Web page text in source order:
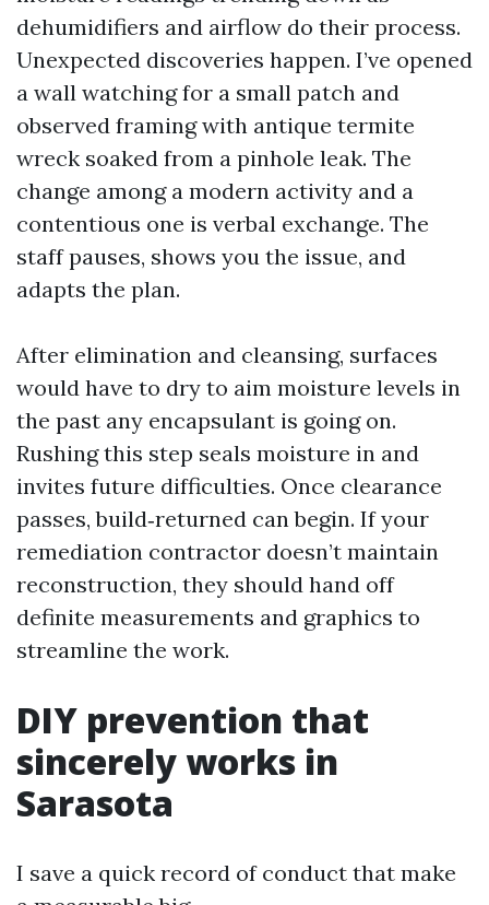
dehumidifiers and airflow do their process.
Unexpected discoveries happen. I’ve opened
a wall watching for a small patch and
observed framing with antique termite
wreck soaked from a pinhole leak. The
change among a modern activity and a
contentious one is verbal exchange. The
staff pauses, shows you the issue, and
adapts the plan.
After elimination and cleansing, surfaces
would have to dry to aim moisture levels in
the past any encapsulant is going on.
Rushing this step seals moisture in and
invites future difficulties. Once clearance
passes, build‑returned can begin. If your
remediation contractor doesn’t maintain
reconstruction, they should hand off
definite measurements and graphics to
streamline the work.
DIY prevention that
sincerely works in
Sarasota
I save a quick record of conduct that make